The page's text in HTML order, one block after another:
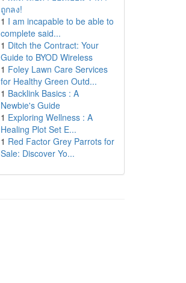
ถูกลง!
1 I am incapable to be able to
complete said...
1 Ditch the Contract: Your
Guide to BYOD Wireless
1 Foley Lawn Care Services
for Healthy Green Outd...
1 Backlink Basics : A
Newbie's Guide
1 Exploring Wellness : A
Healing Plot Set E...
1 Red Factor Grey Parrots for
Sale: Discover Yo...